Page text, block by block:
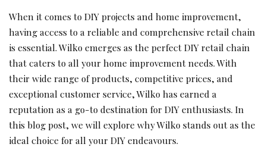
When it comes to DIY projects and home improvement,
having access to a reliable and comprehensive retail chain
is essential. Wilko emerges as the perfect DIY retail chain
that caters to all your home improvement needs. With
their wide range of products, competitive prices, and
exceptional customer service, Wilko has earned a
reputation as a go-to destination for DIY enthusiasts. In
this blog post, we will explore why Wilko stands out as the
ideal choice for all your DIY endeavours.